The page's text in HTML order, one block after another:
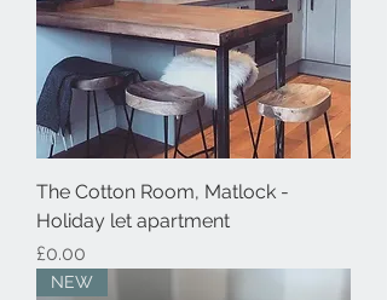
The Cotton Room, Matlock -
Holiday let apartment
Price
£0.00
NEW